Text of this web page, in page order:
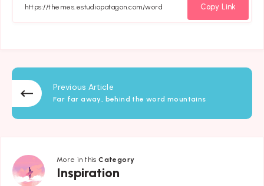
FacebookTwitter Whatsapp
Copy Link
Previous Article
Far far away, behind the word mountains
More in thisCategory
Inspiration
Inspiration